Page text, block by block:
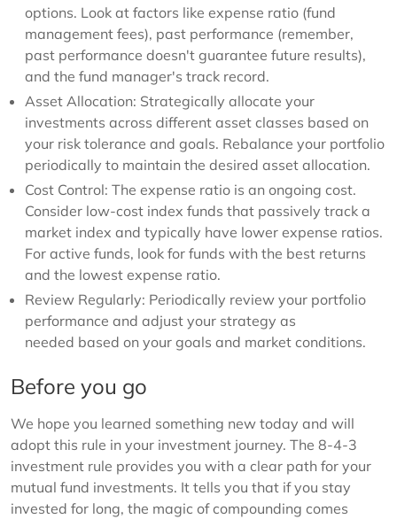
options. Look at factors like expense ratio (fund
management fees), past performance (remember,
past performance doesn't guarantee future results),
and the fund manager's track record.
Asset Allocation: Strategically allocate your
investments across different asset classes based on
your risk tolerance and goals. Rebalance your portfolio
periodically to maintain the desired asset allocation.
Cost Control: The expense ratio is an ongoing cost.
Consider low-cost index funds that passively track a
market index and typically have lower expense ratios.
For active funds, look for funds with the best returns
and the lowest expense ratio.
Review Regularly: Periodically review your portfolio
performance and adjust your strategy as
needed based on your goals and market conditions.
Before you go
We hope you learned something new today and will
adopt this rule in your investment journey. The 8-4-3
investment rule provides you with a clear path for your
mutual fund investments. It tells you that if you stay
invested for long, the magic of compounding comes